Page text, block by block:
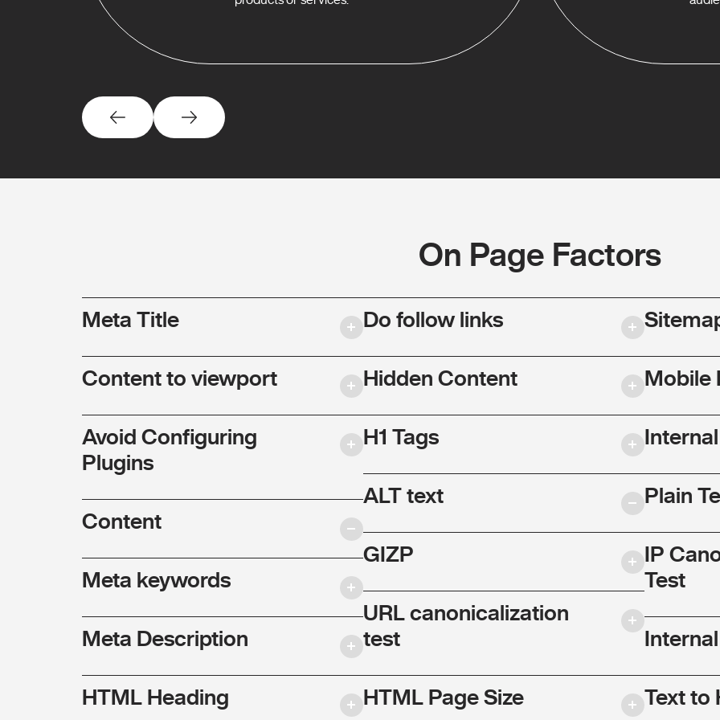
On Page Factors
Meta Title
Content to viewport
Avoid Configuring
Plugins
Content
Meta keywords
Meta Description
HTML Heading
Do follow links
Hidden Content
H1 Tags
ALT text
GIZP
URL canonicalization
test
HTML Page Size
Mobile
Plain
IP
Test
Text to